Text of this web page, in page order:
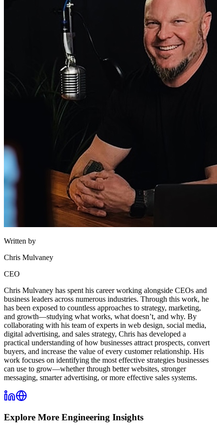
Written by
Chris Mulvaney
CEO
Chris Mulvaney has spent his career working alongside CEOs and
business leaders across numerous industries. Through this work, he
has been exposed to countless approaches to strategy, marketing,
and growth—studying what works, what doesn’t, and why. By
collaborating with his team of experts in web design, social media,
digital advertising, and sales strategy, Chris has developed a
practical understanding of how businesses attract prospects, convert
buyers, and increase the value of every customer relationship. His
work focuses on identifying the most effective strategies businesses
can use to grow—whether through better websites, stronger
messaging, smarter advertising, or more effective sales systems.
Explore More Engineering Insights